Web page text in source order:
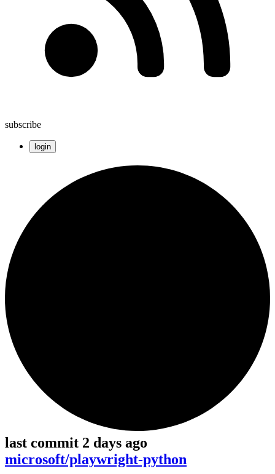
subscribe
login
last commit 2 days ago
microsoft/playwright-python